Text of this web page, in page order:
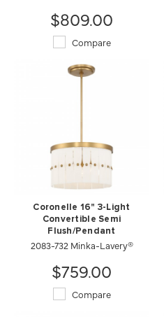
$809.00
Compare
Coronelle 16" 3-Light
Convertible Semi
Flush/Pendant
2083-732 Minka-Lavery®
$759.00
Compare